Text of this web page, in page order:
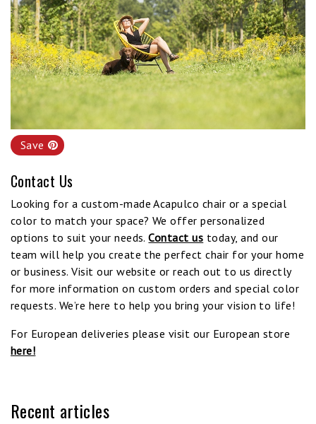
Save
Contact Us
Looking for a custom-made Acapulco chair or a special
color to match your space? We offer personalized
options to suit your needs.Contact us today, and our
team will help you create the perfect chair for your home
or business. Visit our website or reach out to us directly
for more information on custom orders and special color
requests. We’re here to help you bring your vision to life!
For European deliveries please visit our European store
here!
Recent articles